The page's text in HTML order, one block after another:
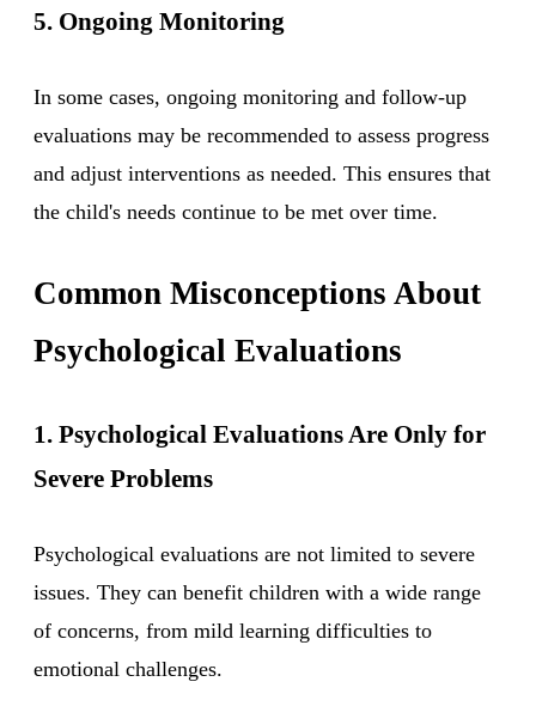
5. Ongoing Monitoring
In some cases, ongoing monitoring and follow-up
evaluations may be recommended to assess progress
and adjust interventions as needed. This ensures that
the child's needs continue to be met over time.
Common Misconceptions About
Psychological Evaluations
1. Psychological Evaluations Are Only for
Severe Problems
Psychological evaluations are not limited to severe
issues. They can benefit children with a wide range
of concerns, from mild learning difficulties to
emotional challenges.